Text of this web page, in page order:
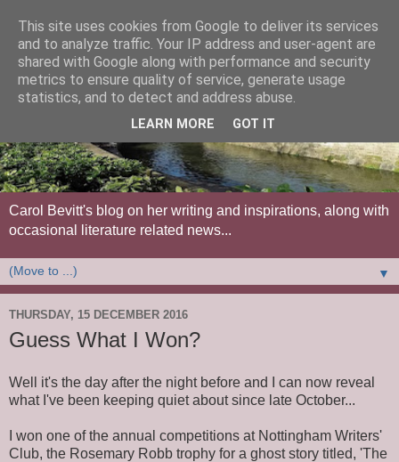
Carol Bevitt's blog on her writing and inspirations, along with
occasional literature related news...
▼
THURSDAY, 15 DECEMBER 2016
Guess What I Won?
Well it's the day after the night before and I can now reveal
what I've been keeping quiet about since late October...
I won one of the annual competitions at Nottingham Writers'
Club, the Rosemary Robb trophy for a ghost story titled, 'The
This site uses cookies from Google to deliver its services
and to analyze traffic. Your IP address and user-agent are
shared with Google along with performance and security
metrics to ensure quality of service, generate usage
statistics, and to detect and address abuse.
LEARN MORE GOT IT